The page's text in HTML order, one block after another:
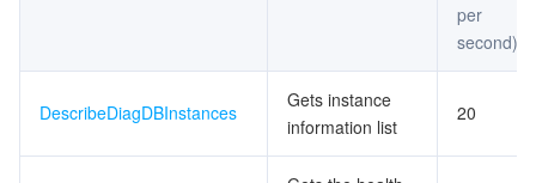
per
second)
DescribeDiagDBInstances
Gets instance
information list
20